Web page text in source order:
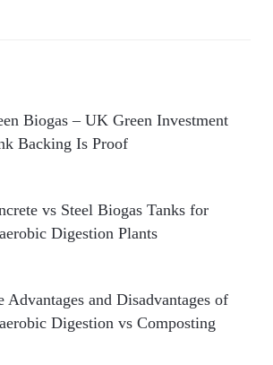
Biogas – UK Green Investment
Backing Is Proof
vs Steel Biogas Tanks for
Digestion Plants
Advantages and Disadvantages of
Digestion vs Composting